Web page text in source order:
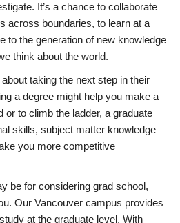
It’s a chance to collaborate
across boundaries, to learn at a
to the generation of new knowledge
think about the world.
taking the next step in their
a degree might help you make a
or to climb the ladder, a graduate
skills, subject matter knowledge
you more competitive
be for considering grad school,
Our Vancouver campus provides
at the graduate level. With